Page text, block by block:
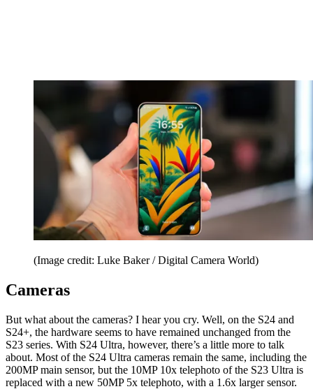
(Image credit: Luke Baker / Digital Camera World)
Cameras
But what about the cameras? I hear you cry. Well, on the S24 and
S24+, the hardware seems to have remained unchanged from the
S23 series. With S24 Ultra, however, there’s a little more to talk
about. Most of the S24 Ultra cameras remain the same, including the
200MP main sensor, but the 10MP 10x telephoto of the S23 Ultra is
replaced with a new 50MP 5x telephoto, with a 1.6x larger sensor.